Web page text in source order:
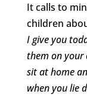
It calls to
children
I give you
them on your
sit at home
when you lie